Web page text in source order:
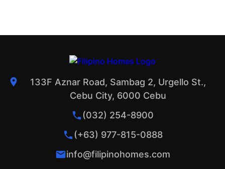
133F Aznar Road, Sambag 2, Urgello St.,
Cebu City, 6000 Cebu
(032) 254-8900
(+63) 977-815-0888
info@filipinohomes.com